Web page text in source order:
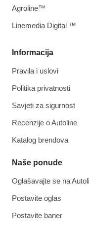
Informacija
Pravila i uslovi
Politika privatnosti
Savjeti za sigurnost
Recenzije o Autoline
Katalog brendova
Naše ponude
Oglašavajte se na
Postavite oglas
Postavite baner
Agroline™
Linemedia Digital ™